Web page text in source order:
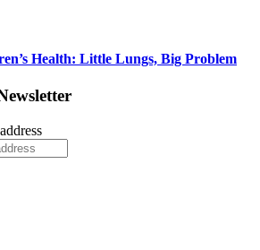
Health: Little Lungs, Big Problem